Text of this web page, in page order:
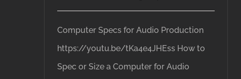
Computer Specs for Audio Production
https://youtu.be/tKa4e4JHEss How to
Spec or Size a Computer for Audio